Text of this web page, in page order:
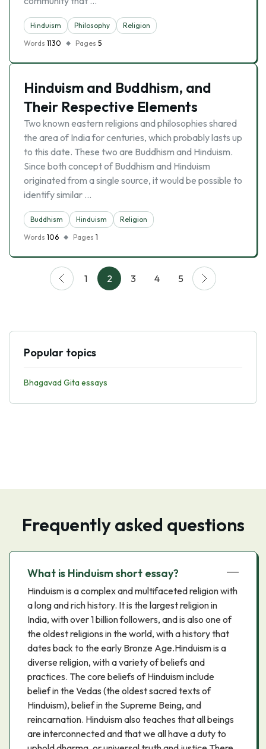
Hinduism Philosophy
Religion
Words 1130 Pages 5
Hinduism and Buddhism, and
Their Respective Elements
Two known eastern religions and philosophies shared
the area of India for centuries, which probably lasts up
to this date. These two are Buddhism and Hinduism.
Since both concept of Buddhism and Hinduism
originated from a single source, it would be possible to
identify similar …
Buddhism Hinduism
Religion
Words 106 Pages 1
1 2 3 4 5
Popular topics
Bhagavad Gita essays
Frequently asked questions
What is Hinduism short essay?
Hinduism is a complex and multifaceted religion with
a long and rich history. It is the largest religion in
India, with over 1 billion followers, and is also one of
the oldest religions in the world, with a history that
dates back to the early Bronze Age.Hinduism is a
diverse religion, with a variety of beliefs and
practices. The core beliefs of Hinduism include
belief in the Vedas (the oldest sacred texts of
Hinduism), belief in the Supreme Being, and
reincarnation. Hinduism also teaches that all beings
are interconnected and that we all have a duty to